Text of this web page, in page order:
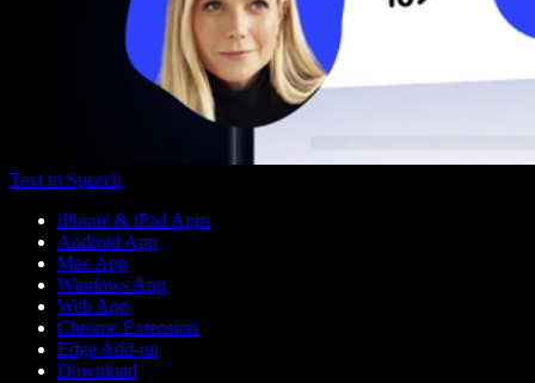
Text to Speech
iPhone & iPad Apps
Android App
Mac App
Windows App
Web App
Chrome Extension
Edge Add-on
Download